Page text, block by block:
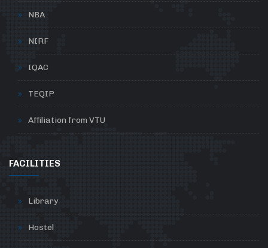
NBA
NIRF
IQAC
TEQIP
Affiliation from VTU
FACILITIES
Library
Hostel